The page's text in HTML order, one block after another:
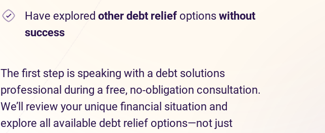
Have explored other debt relief options without
success
The first step is speaking with a debt solutions
professional during a free, no-obligation consultation.
We’ll review your unique financial situation and
explore all available debt relief options—not just